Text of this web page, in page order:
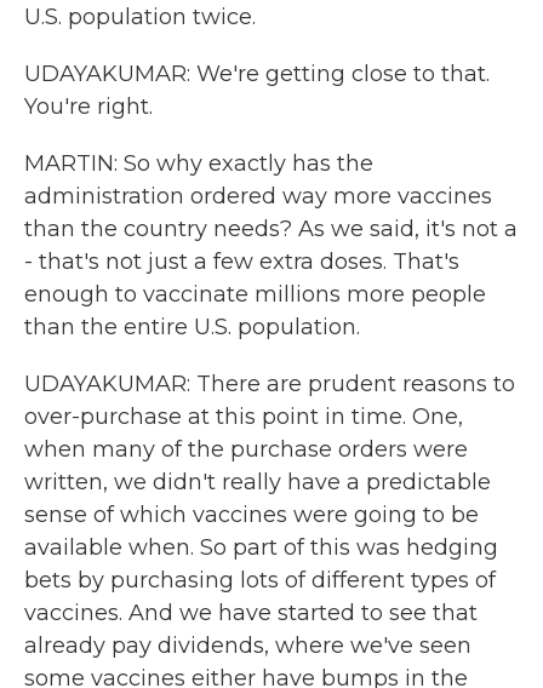
U.S. population twice.
UDAYAKUMAR: We're getting close to that.
You're right.
MARTIN: So why exactly has the
administration ordered way more vaccines
than the country needs? As we said, it's not a
- that's not just a few extra doses. That's
enough to vaccinate millions more people
than the entire U.S. population.
UDAYAKUMAR: There are prudent reasons to
over-purchase at this point in time. One,
when many of the purchase orders were
written, we didn't really have a predictable
sense of which vaccines were going to be
available when. So part of this was hedging
bets by purchasing lots of different types of
vaccines. And we have started to see that
already pay dividends, where we've seen
some vaccines either have bumps in the